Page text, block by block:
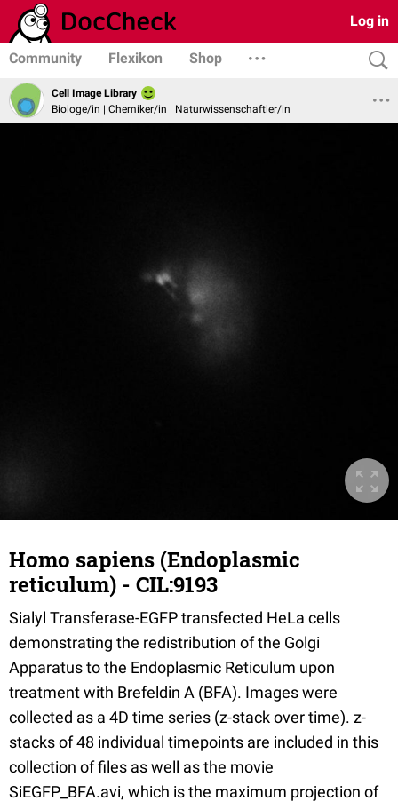
Log in
Community Flexikon Shop
Cell Image Library
Biologe/in | Chemiker/in | Naturwissenschaftler/in
Homo sapiens (Endoplasmic
reticulum) - CIL:9193
Sialyl Transferase-EGFP transfected HeLa cells
demonstrating the redistribution of the Golgi
Apparatus to the Endoplasmic Reticulum upon
treatment with Brefeldin A (BFA). Images were
collected as a 4D time series (z-stack over time). z-
stacks of 48 individual timepoints are included in this
collection of files as well as the movie
SiEGFP_BFA.avi, which is the maximum projection of